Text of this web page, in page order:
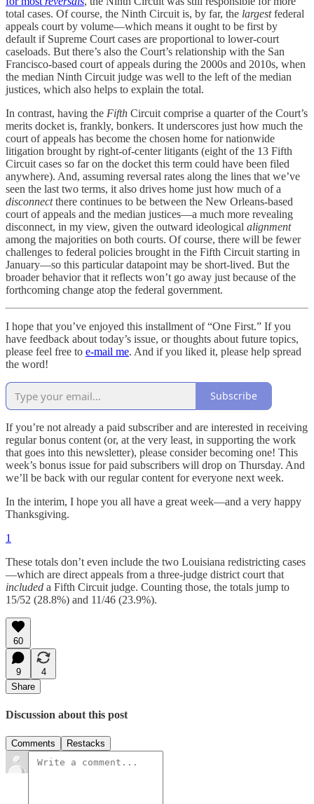
total cases. Of course, the Ninth Circuit is, by far, the largestfederal
appeals court by volume—which means it ought to be first by
default if Supreme Court cases are proportional to lower-court
caseloads. But there’s also the Court’s relationship with the San
Francisco-based court of appeals during the 2000s and 2010s, when
the median Ninth Circuit judge was well to the left of the median
justices, which also helps to explain the total.
In contrast, having the Fifth Circuit comprise a quarter of the Court’s
merits docket is, frankly, bonkers. It underscores just how much the
court of appeals has become the chosen home for nationwide
litigation brought by right-of-center litigants (eight of the 13 Fifth
Circuit cases so far on the docket this term could have been filed
anywhere). And, assuming reversal rates along the lines that we’ve
seen the last two terms, it also drives home just how much of a
disconnectthere continues to be between the New Orleans-based
court of appeals and the median justices—a much more revealing
disconnect, in my view, given the outward ideological alignment
among the majorities on both courts. Of course, there will be fewer
challenges to federal policies brought in the Fifth Circuit starting in
January—so this particular datapoint may be short-lived. But the
broader behavior that it reflects won’t go away just because of the
forthcoming change atop the federal government.
I hope that you’ve enjoyed this installment of “One First.” If you
have feedback about today’s issue, or thoughts about future topics,
please feel free to e-mail me. And if you liked it, please help spread
the word!
Subscribe
If you’re not already a paid subscriber and are interested in receiving
regular bonus content (or, at the very least, in supporting the work
that goes into this newsletter), please consider becoming one! This
week’s bonus issue for paid subscribers will drop on Thursday. And
we’ll be back with our regular content for everyone next week.
In the interim, I hope you all have a great week—and a very happy
Thanksgiving.
1
These totals don’t even include the two Louisiana redistricting cases
—which are direct appeals from a three-judge district court that
included a Fifth Circuit judge. Counting those, the totals jump to
15/52 (28.8%) and 11/46 (23.9%).
60
9
4
Share
Discussion about this post
Comments Restacks